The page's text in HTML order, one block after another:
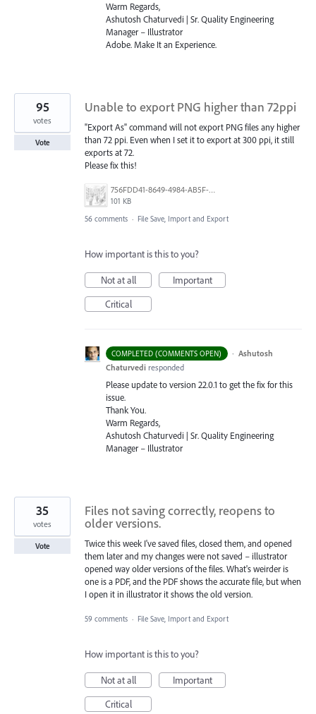
Warm Regards,
Ashutosh Chaturvedi | Sr. Quality Engineering
Manager – Illustrator
Adobe. Make It an Experience.
Unable to export PNG higher than 72ppi
"Export As" command will not export PNG files any higher
than 72 ppi. Even when I set it to export at 300 ppi, it still
exports at 72.
Please fix this!
756FDD41-8649-4984-AB5F-F029BFB2EA34.png
101 KB
95
votes
Vote
56 comments · File Save, Import and Export
How important is this to you?
Not at all
Important
Critical
COMPLETED (COMMENTS OPEN) · Ashutosh
Chaturvedi responded
Please update to version 22.0.1 to get the fix for this
issue.
Thank You.
Warm Regards,
Ashutosh Chaturvedi | Sr. Quality Engineering
Manager – Illustrator
Files not saving correctly, reopens to
older versions.
Twice this week I've saved files, closed them, and opened
them later and my changes were not saved – illustrator
opened way older versions of the files. What's weirder is
one is a PDF, and the PDF shows the accurate file, but when
I open it in illustrator it shows the old version.
35
votes
Vote
59 comments · File Save, Import and Export
How important is this to you?
Not at all
Important
Critical